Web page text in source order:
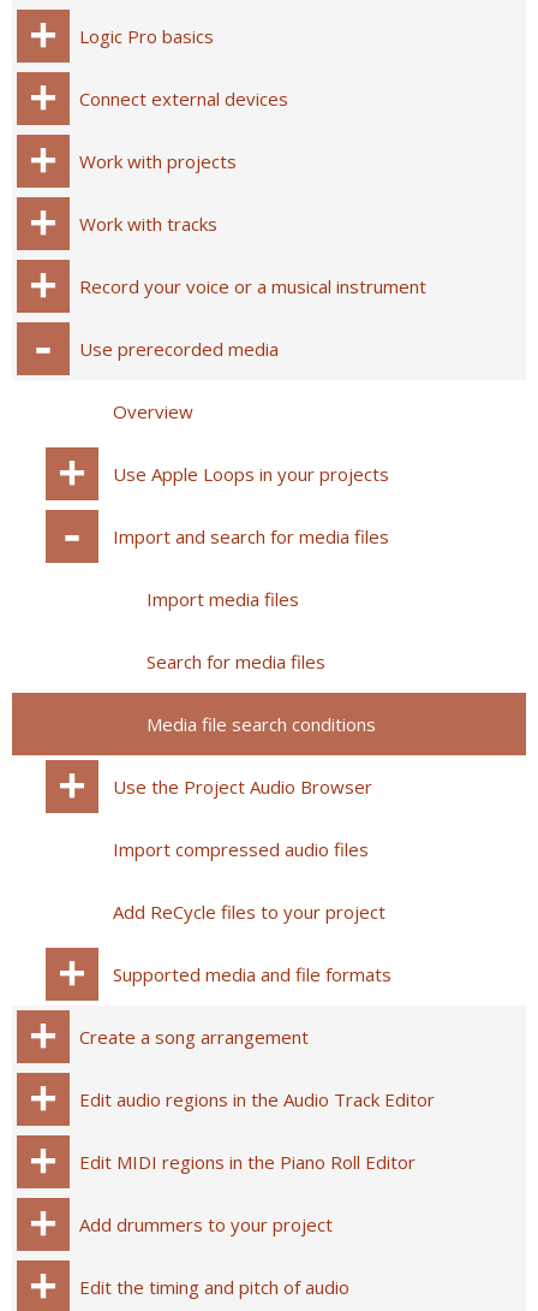
Logic Pro basics
Connect external devices
Work with projects
Work with tracks
Record your voice or a musical instrument
Use prerecorded media
Overview
Use Apple Loops in your projects
Import and search for media files
Import media files
Search for media files
Media file search conditions
Use the Project Audio Browser
Import compressed audio files
Add ReCycle files to your project
Supported media and file formats
Create a song arrangement
Edit audio regions in the Audio Track Editor
Edit MIDI regions in the Piano Roll Editor
Add drummers to your project
Edit the timing and pitch of audio